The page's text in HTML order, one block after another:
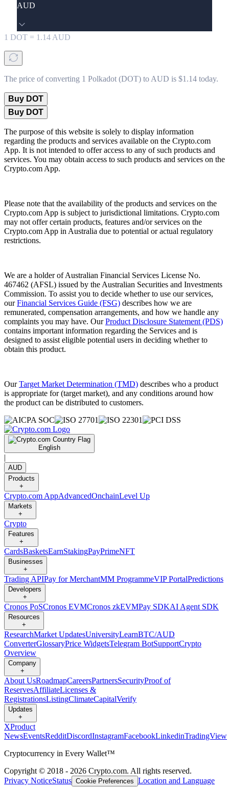
AUD
1 DOT = 1.14 AUD
The price of converting 1 Polkadot (DOT) to AUD is $1.14 today.
Buy DOT
Buy DOT
The purpose of this website is solely to display information
regarding the products and services available on the Crypto.com
App. It is not intended to offer access to any of such products and
services. You may obtain access to such products and services on the
Crypto.com App.
Please note that the availability of the products and services on the
Crypto.com App is subject to jurisdictional limitations. Crypto.com
may not offer certain products, features and/or services on the
Crypto.com App in Australia due to potential or actual regulatory
restrictions.
We are a holder of Australian Financial Services License No.
467462 (AFSL) issued by the Australian Securities and Investments
Commission. To assist you to decide whether to use our services,
ourFinancial Services Guide (FSG) describes how we are
remunerated, compensation arrangements, and how we handle any
complaints you may have. OurProduct Disclosure Statement (PDS)
contains important information regarding the Services and is
designed to assist eligible potential users in deciding whether to
obtain this product.
OurTarget Market Determination (TMD) describes who a product
is appropriate for (target market), and any conditions around how
the product can be distributed to customers.
English
|
AUD
Products
+
Crypto.com AppAdvancedOnchainLevel Up
Markets
+
Crypto
Features
+
CardsBasketsEarnStakingPayPrimeNFT
Businesses
+
Trading APIPay for MerchantMM ProgrammeVIP PortalPredictions
Developers
+
Cronos PoSCronos EVMCronos zkEVMPay SDKAI Agent SDK
Resources
+
ResearchMarket UpdatesUniversityLearnBTC/AUD
ConverterGlossaryPrice WidgetsTelegram BotSupportCrypto
Overview
Company
+
About UsRoadmapCareersPartnersSecurityProof of
ReservesAffiliateLicenses &
RegistrationsListingClimateCapitalVerify
Updates
+
XProduct
NewsEventsRedditDiscordInstagramFacebookLinkedinTradingView
Cryptocurrency in Every Wallet™
Copyright © 2018 - 2026 Crypto.com. All rights reserved.
Privacy NoticeStatus Cookie Preferences Location and Language